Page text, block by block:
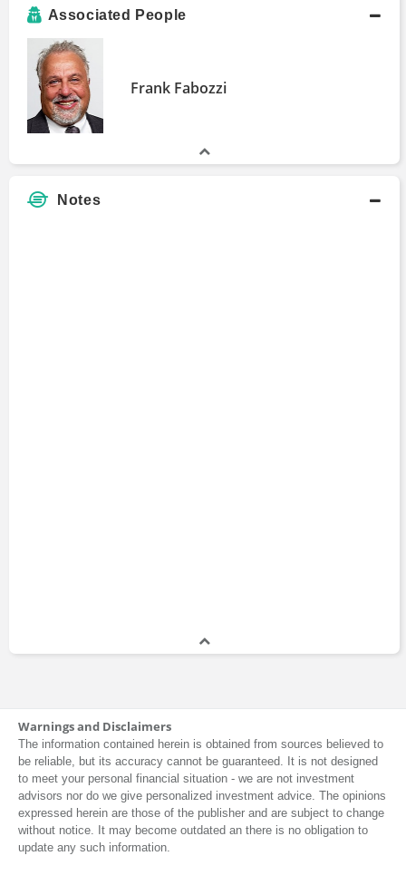
Associated People
Frank Fabozzi
Notes
Warnings and Disclaimers
The information contained herein is obtained from sources believed to
be reliable, but its accuracy cannot be guaranteed. It is not designed
to meet your personal financial situation - we are not investment
advisors nor do we give personalized investment advice. The opinions
expressed herein are those of the publisher and are subject to change
without notice. It may become outdated an there is no obligation to
update any such information.